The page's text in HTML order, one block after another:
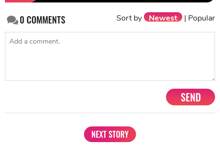
0COMMENTS Sort by Newest | Popular
SEND
NEXT STORY